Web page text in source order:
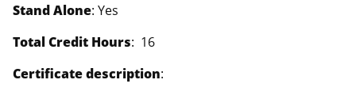
Stand Alone: Yes
Total Credit Hours: 16
Certificate description: